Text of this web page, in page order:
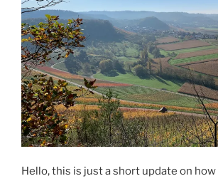
Hello, this is just a short update on